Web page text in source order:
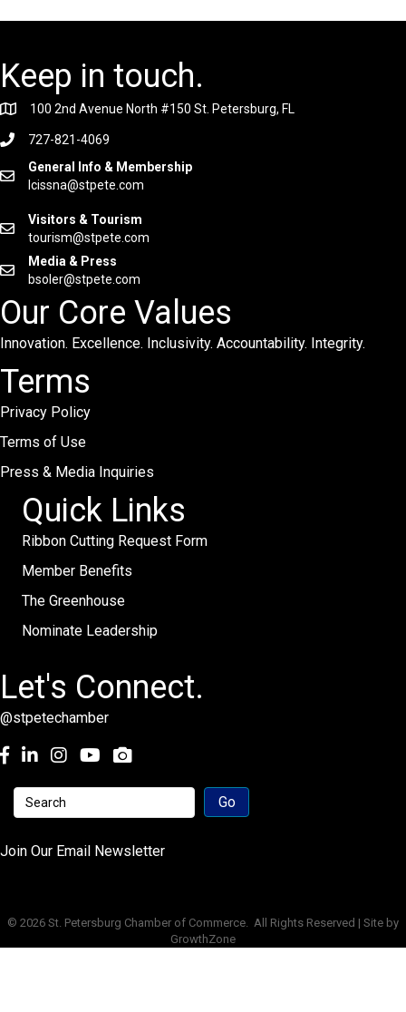
Keep in touch.
100 2nd Avenue North #150 St. Petersburg, FL
727-821-4069
General Info & Membership
lcissna@stpete.com
Visitors & Tourism
tourism@stpete.com
Media & Press
bsoler@stpete.com
Our Core Values
Innovation. Excellence. Inclusivity. Accountability. Integrity.
Terms
Privacy Policy
Terms of Use
Press & Media Inquiries
Quick Links
Ribbon Cutting Request Form
Member Benefits
The Greenhouse
Nominate Leadership
Let's Connect.
@stpetechamber
Facebook
LinkedInInstagramyoutube
Join Our Email Newsletter
© 2026 St. Petersburg Chamber of Commerce.
All Rights Reserved | Site by
GrowthZone